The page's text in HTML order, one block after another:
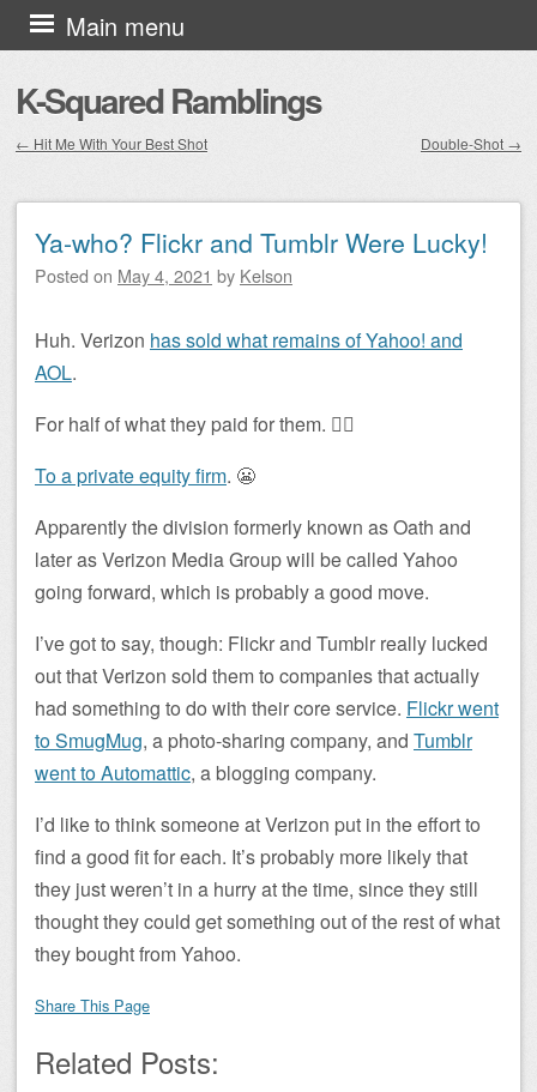
K-Squared Ramblings
Main menu
Skip to content
← Hit Me With Your Best Shot Double-Shot →
Ya-who? Flickr and Tumblr Were Lucky!
Posted on May 4, 2021 by Kelson
Huh. Verizon has sold what remains of Yahoo! and
AOL.
For half of what they paid for them. 🤦‍♂️
To a private equity firm. 😬
Apparently the division formerly known as Oath and
later as Verizon Media Group will be called Yahoo
going forward, which is probably a good move.
I’ve got to say, though: Flickr and Tumblr really lucked
out that Verizon sold them to companies that actually
had something to do with their core service. Flickr went
to SmugMug, a photo-sharing company, and Tumblr
went to Automattic, a blogging company.
I’d like to think someone at Verizon put in the effort to
find a good fit for each. It’s probably more likely that
they just weren’t in a hurry at the time, since they still
thought they could get something out of the rest of what
they bought from Yahoo.
Share This Page
Related Posts: